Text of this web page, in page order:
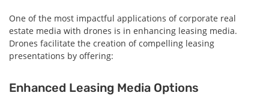
One of the most impactful applications of corporate real
estate media with drones is in enhancing leasing media.
Drones facilitate the creation of compelling leasing
presentations by offering:
Enhanced Leasing Media Options